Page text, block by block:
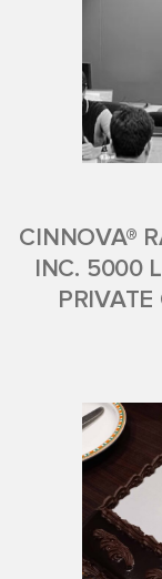
CINNOVA®
INC. 5000